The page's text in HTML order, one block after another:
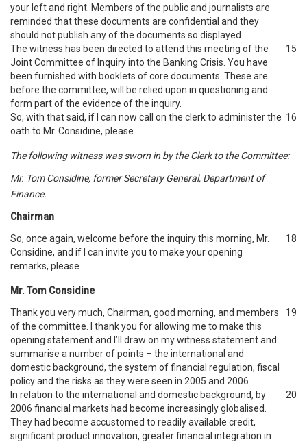
your left and right. Members of the public and journalists are
reminded that these documents are confidential and they
should not publish any of the documents so displayed.
The witness has been directed to attend this meeting of the
Joint Committee of Inquiry into the Banking Crisis. You have
been furnished with booklets of core documents. These are
before the committee, will be relied upon in questioning and
form part of the evidence of the inquiry.
15
So, with that said, if I can now call on the clerk to administer the
oath to Mr. Considine, please.
16
The following witness was sworn in by the Clerk to the Committee:
Mr. Tom Considine, former Secretary General, Department of
Finance.
Chairman
So, once again, welcome before the inquiry this morning, Mr.
Considine, and if I can invite you to make your opening
remarks, please.
18
Mr. Tom Considine
Thank you very much, Chairman, good morning, and members
of the committee. I thank you for allowing me to make this
opening statement and I’ll draw on my witness statement and
summarise a number of points – the international and
domestic background, the system of financial regulation, fiscal
policy and the risks as they were seen in 2005 and 2006.
19
In relation to the international and domestic background, by
2006 financial markets had become increasingly globalised.
They had become accustomed to readily available credit,
significant product innovation, greater financial integration in
20